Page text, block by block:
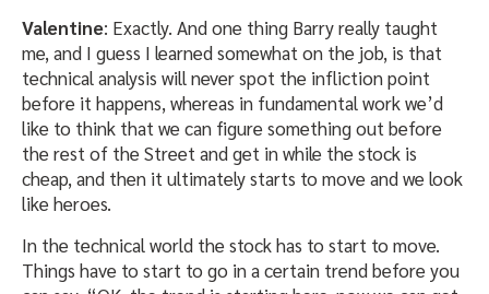
Valentine: Exactly. And one thing Barry really taught
me, and I guess I learned somewhat on the job, is that
technical analysis will never spot the infliction point
before it happens, whereas in fundamental work we’d
like to think that we can figure something out before
the rest of the Street and get in while the stock is
cheap, and then it ultimately starts to move and we look
like heroes.
In the technical world the stock has to start to move.
Things have to start to go in a certain trend before you